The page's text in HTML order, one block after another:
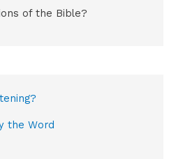
of the Bible?
the Word